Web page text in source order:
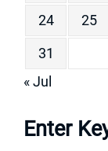
24
25
31
« Jul
Enter